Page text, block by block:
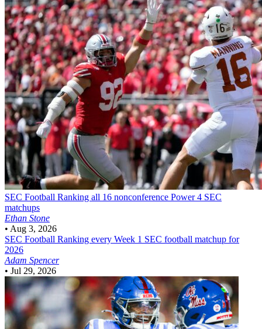
SEC Football Ranking all 16 nonconference Power 4 SEC
matchups
Ethan Stone
• Aug 3, 2026
SEC Football Ranking every Week 1 SEC football matchup for
2026
Adam Spencer
• Jul 29, 2026